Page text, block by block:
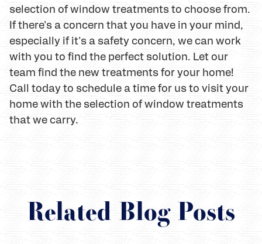
selection of window treatments to choose from.
If there's a concern that you have in your mind,
especially if it's a safety concern, we can work
with you to find the perfect solution. Let our
team find the new treatments for your home!
Call today to schedule a time for us to visit your
home with the selection of window treatments
that we carry.
Related Blog Posts